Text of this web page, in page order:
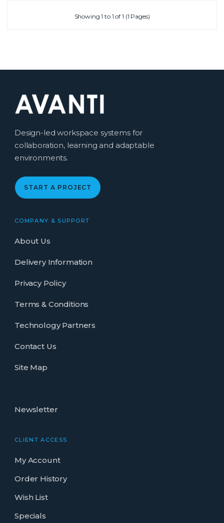
Showing 1 to 1 of 1 (1 Pages)
Design-led workspace systems for
collaboration, learning and adaptable
environments.
START A PROJECT
COMPANY & SUPPORT
About Us
Delivery Information
Privacy Policy
Terms & Conditions
Technology Partners
Contact Us
Site Map
Newsletter
CLIENT ACCESS
My Account
Order History
Wish List
Specials